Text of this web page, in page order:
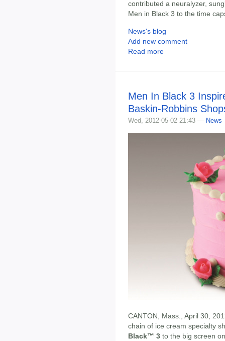
contributed a neuralyzer,
Men in Black 3 to the time
News's blog
Add new comment
Read more
Men In Black 3
Baskin-Robbins
Wed, 2012-05-02 21:43 — News
CANTON, Mass., April 30,
chain of ice cream specialty
Black™ 3 to the big screen